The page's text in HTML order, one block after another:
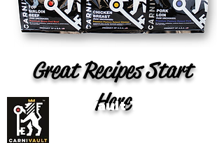
Great Recipes Start
Here
CarniVault Top Sirloin